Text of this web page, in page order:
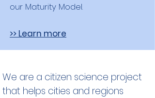
our Maturity Model.
>> Learn more
We are a citizen science project
that helps cities and regions